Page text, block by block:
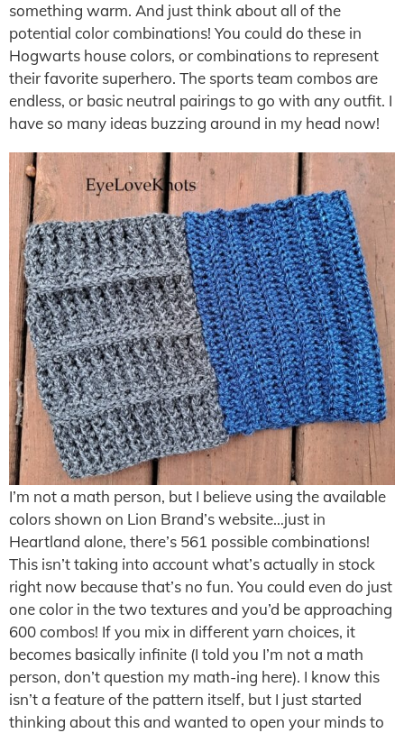
something warm. And just think about all of the
potential color combinations! You could do these in
Hogwarts house colors, or combinations to represent
their favorite superhero. The sports team combos are
endless, or basic neutral pairings to go with any outfit. I
have so many ideas buzzing around in my head now!
I’m not a math person, but I believe using the available
colors shown on Lion Brand’s website…just in
Heartland alone, there’s 561 possible combinations!
This isn’t taking into account what’s actually in stock
right now because that’s no fun. You could even do just
one color in the two textures and you’d be approaching
600 combos! If you mix in different yarn choices, it
becomes basically infinite (I told you I’m not a math
person, don’t question my math-ing here). I know this
isn’t a feature of the pattern itself, but I just started
thinking about this and wanted to open your minds to